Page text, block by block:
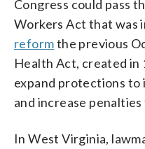
Congress could pass
Workers Act that was
reformthe previous
Health Act, created in
expand protections to
and increase
In West Virginia,